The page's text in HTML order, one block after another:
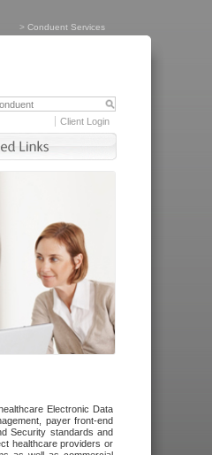
> Conduent Services
Client Login
Electronic Data
payer front-end
Security standards and
healthcare providers or